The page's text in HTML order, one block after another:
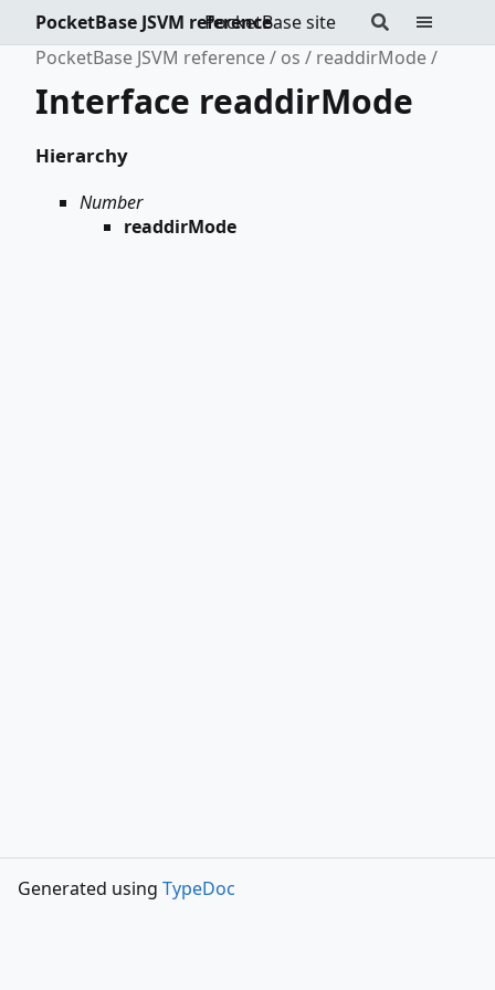
PocketBase site
PocketBase JSVM reference
PocketBase JSVM reference
os readdirMode
Interface readdirMode
Hierarchy
Number
readdirMode
Generated using TypeDoc